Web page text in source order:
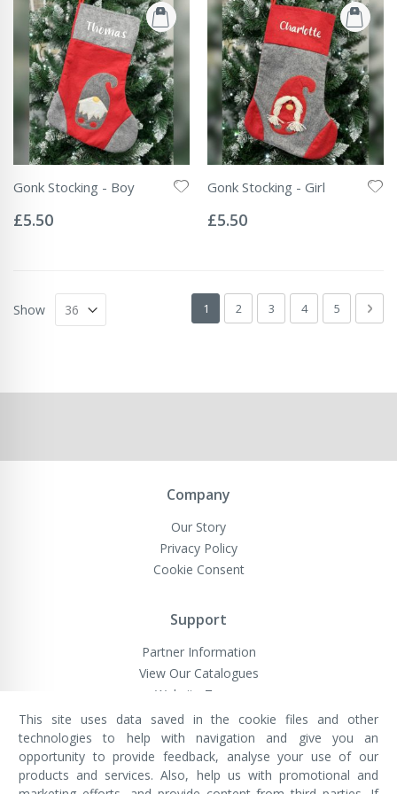
Gonk Stocking - Boy
0%
£5.50
Gonk Stocking - Girl
0%
£5.50
Page
You're currently reading page
1 Page
2 Page
3 Page
4 Page
5 Next
Show
Company
Our Story
Privacy Policy
Cookie Consent
Support
Partner Information
View Our Catalogues
Website Terms
VivaMK Network LTD
Registered in England & Wales
Company No: 11400025
This site uses data saved in the cookie files and other
technologies to help with navigation and give you an
opportunity to provide feedback, analyse your use of our
products and services. Also, help us with promotional and